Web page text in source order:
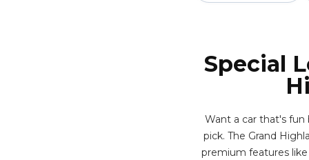
Special
Want a car that's fun
pick. The Grand
premium features